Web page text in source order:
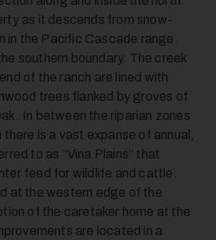
as it descends from snow-
in the Pacific Cascade range.
southern boundary. The creek
of the ranch are lined with
trees flanked by groves of
In between the riparian zones
is a vast expanse of annual,
to as “Vina Plains” that
feed for wildlife and cattle.
at the western edge of the
of the caretaker home at the
are located in a